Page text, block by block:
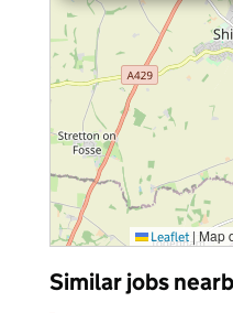
Leaflet | Map
Similar jobs